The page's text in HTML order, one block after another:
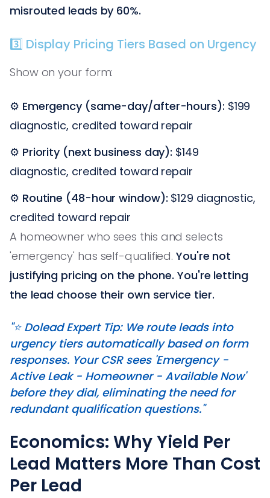
misrouted leads by 60%.
3️⃣ Display Pricing Tiers Based on Urgency
Show on your form:
⚙️ Emergency (same-day/after-hours): $199
diagnostic, credited toward repair
⚙️ Priority (next business day): $149
diagnostic, credited toward repair
⚙️ Routine (48-hour window): $129 diagnostic,
credited toward repair
A homeowner who sees this and selects
'emergency' has self-qualified.You're not
justifying pricing on the phone. You're letting
the lead choose their own service tier.
"⭐️ Dolead Expert Tip: We route leads into
urgency tiers automatically based on form
responses. Your CSR sees 'Emergency -
Active Leak - Homeowner - Available Now'
before they dial, eliminating the need for
redundant qualification questions."
Economics: Why Yield Per
Lead Matters More Than Cost
Per Lead